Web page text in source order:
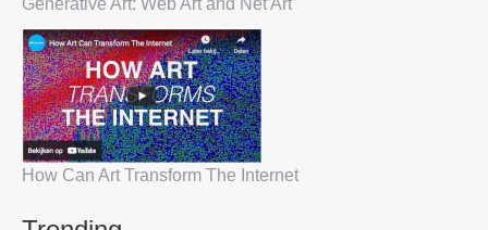
Generative Art: Web Art and Net Art
How Can Art Transform The Internet